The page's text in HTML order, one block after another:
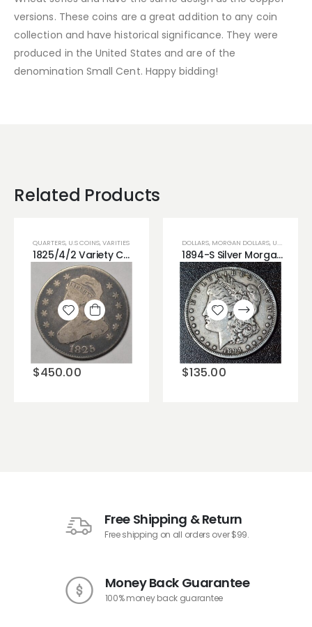
versions. These coins are a great addition to any coin
collection and have historical significance. They were
produced in the United States and are of the
denomination Small Cent. Happy bidding!
Related Products
QUARTERS, U.S COINS,VARITIES
1825/4/2 Variety Capped Bust Silver Quarter Popular Variety!!
$450.00
Add to
wishlist
DOLLARS, MORGAN DOLLARS, U.S COINS
1894-S Silver Morgan Dollar Precious Date XF RAW!
$135.00
Add to
wishlist
Free Shipping & Return
Free shipping on all orders over $99.
Money Back Guarantee
100% money back guarantee